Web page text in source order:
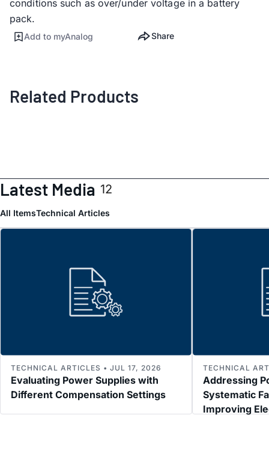
conditions such as over/under voltage in a battery
pack.
Add to myAnalog Share
Related Products
Latest Media 12
All ItemsTechnical Articles
Evaluating Power Supplies with
Different Compensation Settings
TECHNICAL ARTICLES • JUL 17, 2026
Addressing
Systematic
Improving
TECHNICAL